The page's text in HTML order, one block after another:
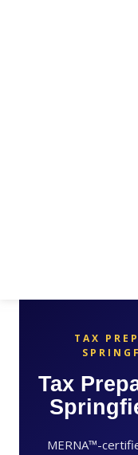
TAX
Tax
MERNA™-